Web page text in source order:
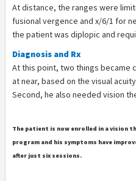
At distance, the ranges were
fusional vergence and x/6/1 for
the patient was diplopic and
Diagnosis and Rx
At this point, two things became
at near, based on the visual
Second, he also needed vision
The patient is now enrolled in a vision
program and his symptoms have
after just six sessions.